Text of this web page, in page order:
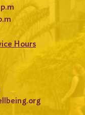
Hours